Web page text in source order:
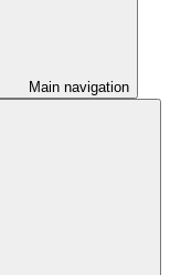
Main navigation